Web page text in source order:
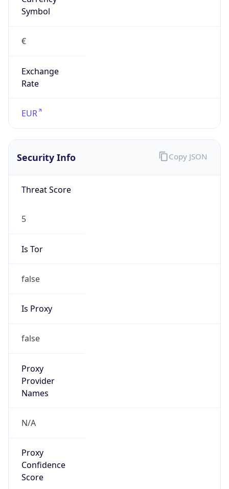
Symbol
€
Exchange
Rate
EUR
Security Info
Threat Score
5
Is Tor
false
Is Proxy
false
Proxy
Provider
Names
N/A
Proxy
Confidence
Score
Copy JSON